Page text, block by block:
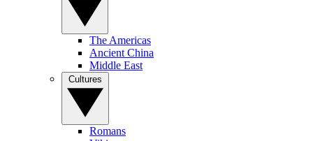
The Americas
Ancient China
Middle East
Romans